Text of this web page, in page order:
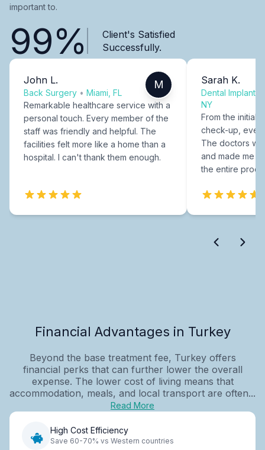
important to.
99%
Client's Satisfied
Successfully.
John L.
Back Surgery • Miami, FL
M
Remarkable healthcare service with a
personal touch. Every member of the
staff was friendly and helpful. The
facilities felt more like a home than a
hospital. I can't thank them enough.
Sarah K.
Dental Implants
NY
From the initial
check-up,
The doctors
and made me
the entire
Financial Advantages in Turkey
Beyond the base treatment fee, Turkey offers
financial perks that can further lower the overall
expense. The lower cost of living means that
accommodation, meals, and local transport are often...
Read More
High Cost Efficiency
Save 60-70% vs Western countries